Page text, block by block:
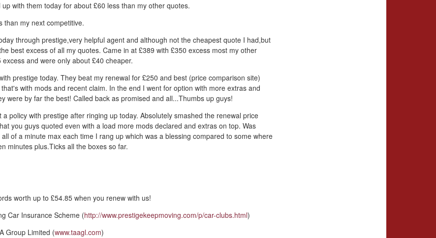
up with them today for about £60 less than my other quotes.
than my next competitive.
through prestige,very helpful agent and although not the cheapest quote I had,but
best excess of all my quotes. Came in at £389 with £350 excess most my other
and were only about £40 cheaper.
prestige today. They beat my renewal for £250 and best (price comparison site)
with mods and recent claim. In the end I went for option with more extras and
were by far the best! Called back as promised and all...Thumbs up guys!
a policy with prestige after ringing up today. Absolutely smashed the renewal price
you guys quoted even with a load more mods declared and extras on top. Was
of a minute max each time I rang up which was a blessing compared to some where
minutes plus.Ticks all the boxes so far.
worth up to £54.85 when you renew with us!
Car Insurance Scheme (http://www.prestigekeepmoving.com/p/car-clubs.html)
Group Limited (www.taagl.com)